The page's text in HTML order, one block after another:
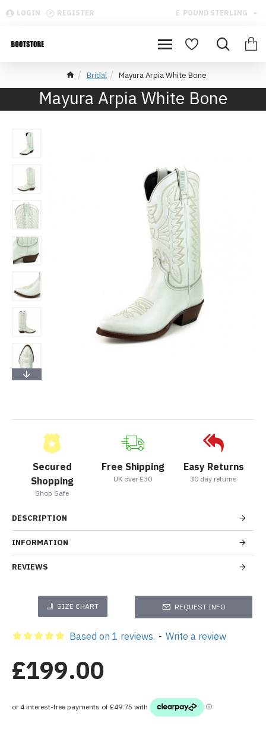
LOGIN REGISTER £ POUND STERLING
Bridal Mayura Arpia White Bone
Mayura Arpia White Bone
Secured
Shopping
Shop Safe
Free Shipping
UK over £30
Easy Returns
30 day returns
DESCRIPTION
INFORMATION
REVIEWS
SIZE CHART REQUEST INFO
Based on 1 reviews. - Write a review
£199.00